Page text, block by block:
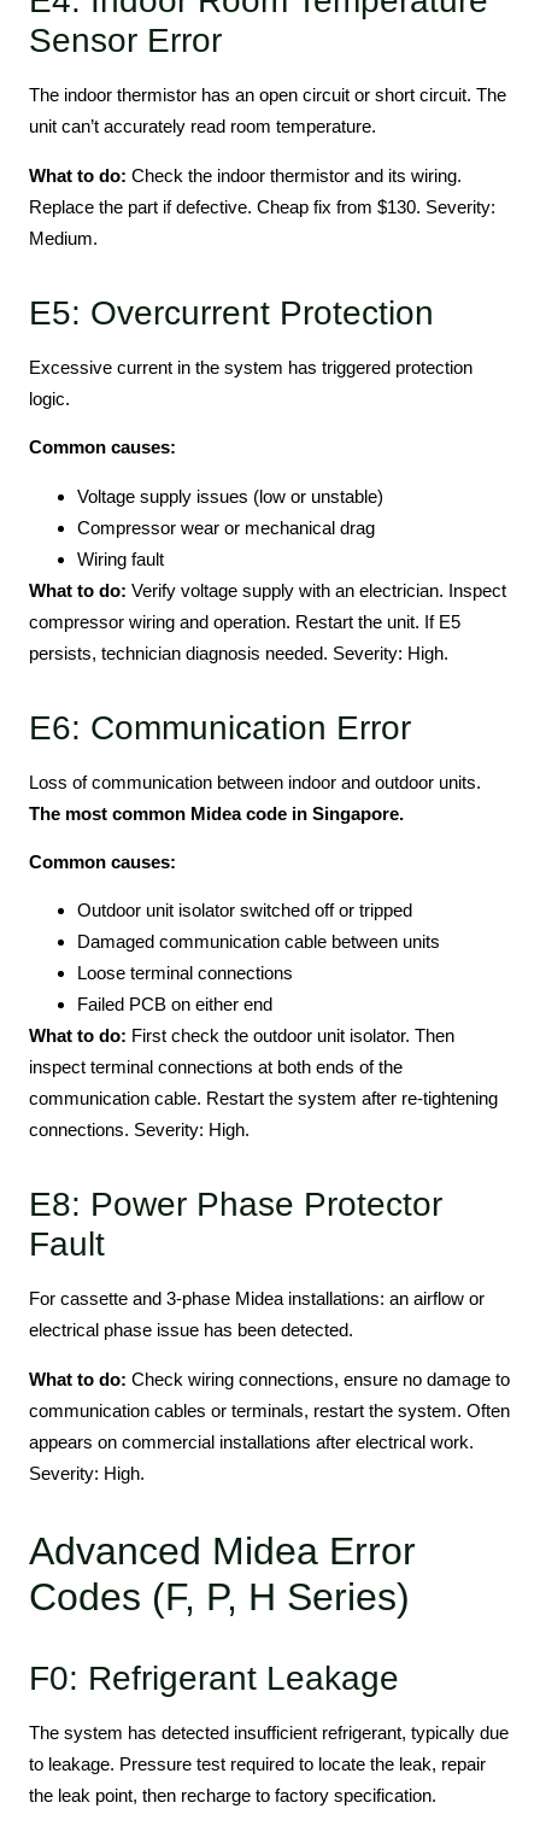
Sensor Error
The indoor thermistor has an open circuit or short circuit. The
unit can’t accurately read room temperature.
What to do: Check the indoor thermistor and its wiring.
Replace the part if defective. Cheap fix from $130. Severity:
Medium.
E5: Overcurrent Protection
Excessive current in the system has triggered protection
logic.
Common causes:
Voltage supply issues (low or unstable)
Compressor wear or mechanical drag
Wiring fault
What to do: Verify voltage supply with an electrician. Inspect
compressor wiring and operation. Restart the unit. If E5
persists, technician diagnosis needed. Severity: High.
E6: Communication Error
Loss of communication between indoor and outdoor units.
The most common Midea code in Singapore.
Common causes:
Outdoor unit isolator switched off or tripped
Damaged communication cable between units
Loose terminal connections
Failed PCB on either end
What to do: First check the outdoor unit isolator. Then
inspect terminal connections at both ends of the
communication cable. Restart the system after re-tightening
connections. Severity: High.
E8: Power Phase Protector
Fault
For cassette and 3-phase Midea installations: an airflow or
electrical phase issue has been detected.
What to do: Check wiring connections, ensure no damage to
communication cables or terminals, restart the system. Often
appears on commercial installations after electrical work.
Severity: High.
Advanced Midea Error
Codes (F, P, H Series)
F0: Refrigerant Leakage
The system has detected insufficient refrigerant, typically due
to leakage. Pressure test required to locate the leak, repair
the leak point, then recharge to factory specification.